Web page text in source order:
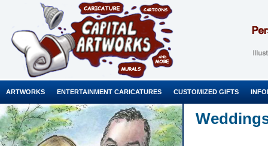
ARTWORKS ENTERTAINMENT CARICATURES CUSTOMIZED GIFTS